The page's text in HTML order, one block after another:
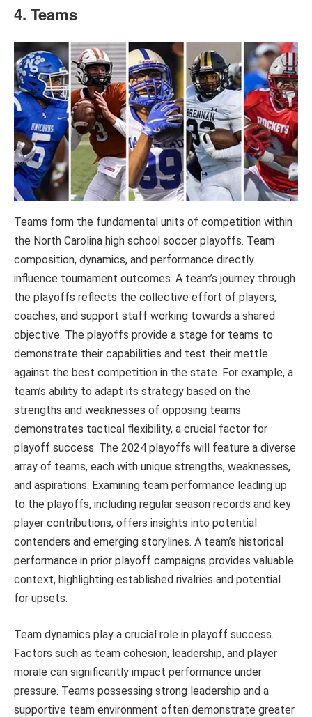
4. Teams
Teams form the fundamental units of competition within
the North Carolina high school soccer playoffs. Team
composition, dynamics, and performance directly
influence tournament outcomes. A team’s journey through
the playoffs reflects the collective effort of players,
coaches, and support staff working towards a shared
objective. The playoffs provide a stage for teams to
demonstrate their capabilities and test their mettle
against the best competition in the state. For example, a
team’s ability to adapt its strategy based on the
strengths and weaknesses of opposing teams
demonstrates tactical flexibility, a crucial factor for
playoff success. The 2024 playoffs will feature a diverse
array of teams, each with unique strengths, weaknesses,
and aspirations. Examining team performance leading up
to the playoffs, including regular season records and key
player contributions, offers insights into potential
contenders and emerging storylines. A team’s historical
performance in prior playoff campaigns provides valuable
context, highlighting established rivalries and potential
for upsets.
Team dynamics play a crucial role in playoff success.
Factors such as team cohesion, leadership, and player
morale can significantly impact performance under
pressure. Teams possessing strong leadership and a
supportive team environment often demonstrate greater